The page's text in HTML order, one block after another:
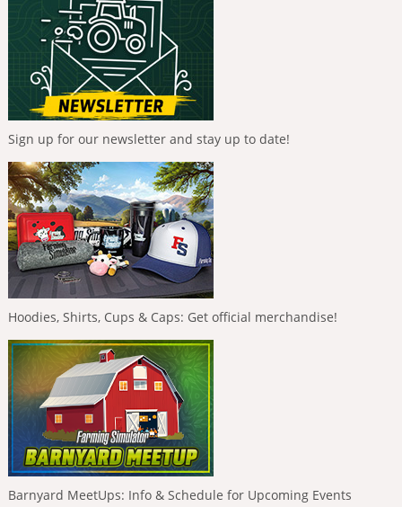
Sign up for our newsletter and stay up to date!
Hoodies, Shirts, Cups & Caps: Get official merchandise!
Barnyard MeetUps: Info & Schedule for Upcoming Events